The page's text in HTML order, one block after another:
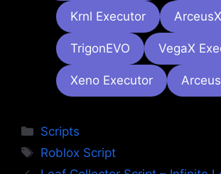
Krnl Executor
TrigonEVO VegaX
Xeno Executor
Categories
Scripts
Tags
Roblox Script